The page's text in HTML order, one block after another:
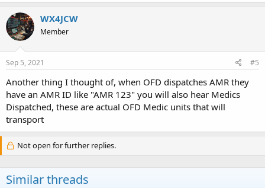
WX4JCW
Member
Sep 5, 2021 #5
Another thing I thought of, when OFD dispatches AMR they
have an AMR ID like "AMR 123" you will also hear Medics
Dispatched, these are actual OFD Medic units that will
transport
Not open for further replies.
Similar threads